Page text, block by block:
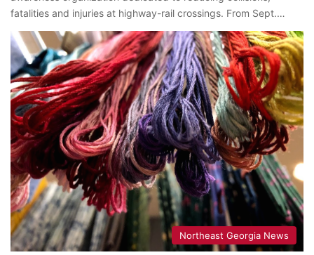
fatalities and injuries at highway-rail crossings. From Sept.…
Northeast Georgia News